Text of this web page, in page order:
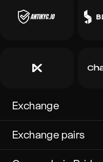
Exchange
Exchange pairs